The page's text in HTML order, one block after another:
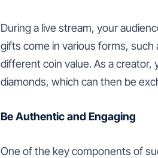
During a live stream, your
gifts come in various forms, such
different coin value. As a
diamonds, which can then be
Be Authentic and Engaging
One of the key components of